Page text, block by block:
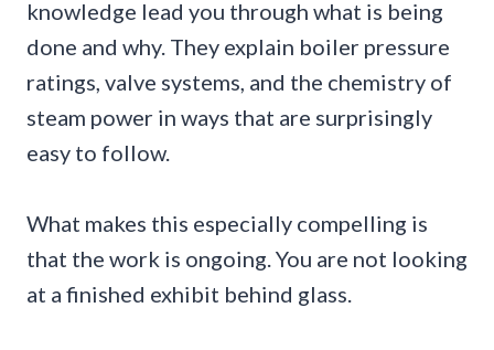
knowledge lead you through what is being
done and why. They explain boiler pressure
ratings, valve systems, and the chemistry of
steam power in ways that are surprisingly
easy to follow.
What makes this especially compelling is
that the work is ongoing. You are not looking
at a finished exhibit behind glass.